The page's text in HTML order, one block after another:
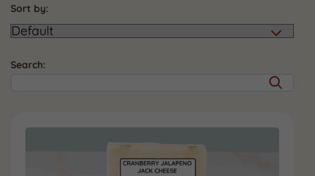
Sort by:
Search: